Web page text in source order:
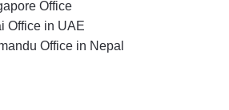
Office
Office in UAE
Office in Nepal